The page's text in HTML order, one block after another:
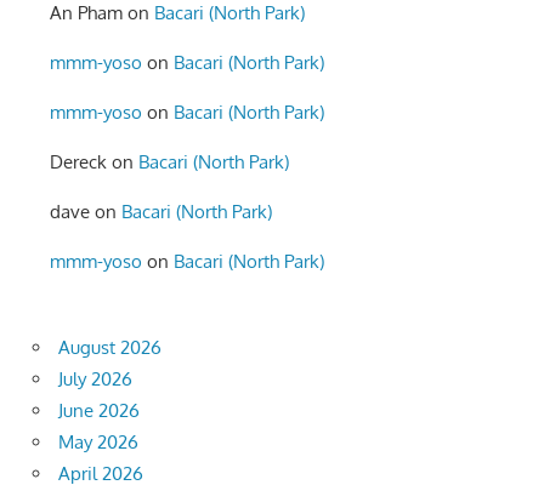
An Pham on Bacari (North Park)
mmm-yoso on Bacari (North Park)
mmm-yoso on Bacari (North Park)
Dereck on Bacari (North Park)
dave on Bacari (North Park)
mmm-yoso on Bacari (North Park)
August 2026
July 2026
June 2026
May 2026
April 2026